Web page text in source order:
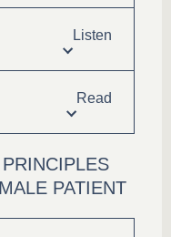
Listen
Read
PATIENT